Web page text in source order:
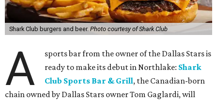
Shark Club burgers and beer. Photo courtesy of Shark Club
A
sports bar from the owner of the Dallas Stars is
ready to make its debut in Northlake: Shark
Club Sports Bar & Grill, the Canadian-born
chain owned by Dallas Stars owner Tom Gaglardi, will